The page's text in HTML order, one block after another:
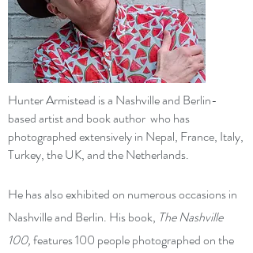
Hunter Armistead is a Nashville and Berlin-
based artist and book author who has
photographed extensively in Nepal, France, Italy,
Turkey, the UK, and the Netherlands.
He has also exhibited on numerous occasions in
Nashville and Berlin. His book, The Nashville
100,features 100 people photographed on the